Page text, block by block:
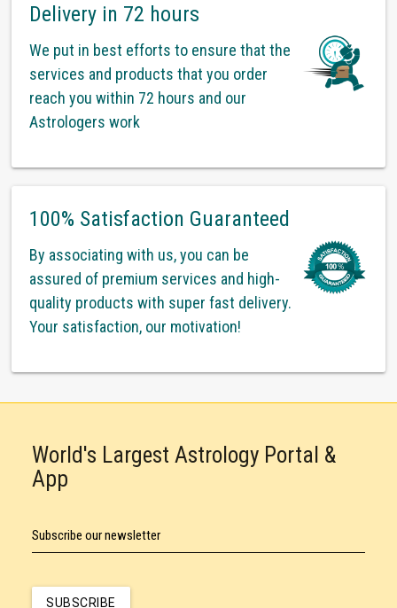
Delivery in 72 hours
We put in best efforts to ensure that the
services and products that you order
reach you within 72 hours and our
Astrologers work
100% Satisfaction Guaranteed
By associating with us, you can be
assured of premium services and high-
quality products with super fast delivery.
Your satisfaction, our motivation!
World's Largest Astrology Portal &
App
Subscribe our newsletter
SUBSCRIBE